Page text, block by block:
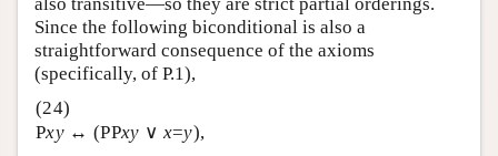
Since the following biconditional is also a
straightforward consequence of the axioms
(specifically, of P.1),
(24)
Pxy ↔ (PPxy ∨ x=y),